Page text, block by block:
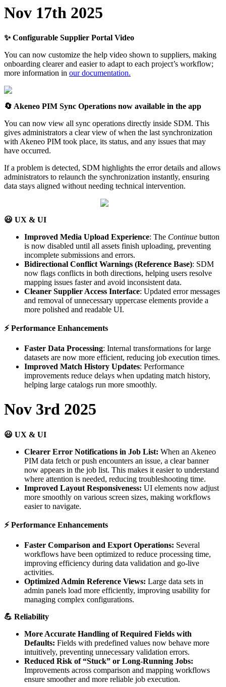
Nov 17th 2025
✨ Configurable Supplier Portal Video
You can now customize the help video shown to suppliers, making
onboarding clearer and easier to adapt to each project’s workflow;
more information in our documentation.
 Akeneo PIM Sync Operations now available in the app
You can now view all sync operations directly inside SDM. This
gives administrators a clear view of when the last synchronization
with Akeneo PIM took place, its status, and any issues that may
have occurred.
If a problem is detected, SDM highlights the error details and allows
administrators to relaunch the synchronization instantly, ensuring
data stays aligned without needing technical intervention.
 UX & UI
Improved Media Upload Experience: The Continue button
is now disabled until all assets finish uploading, preventing
incomplete submissions and errors.
Bidirectional Conflict Warnings (Reference Base): SDM
now flags conflicts in both directions, helping users resolve
mapping issues faster and avoid inconsistent data.
Cleaner Supplier Access Interface: Updated error messages
and removal of unnecessary uppercase elements provide a
more polished and readable UI.
⚡ Performance Enhancements
Faster Data Processing: Internal transformations for large
datasets are now more efficient, reducing job execution times.
Improved Match History Updates: Performance
improvements reduce delays when updating match history,
helping large catalogs run more smoothly.
Nov 3rd 2025
 UX & UI
Clearer Error Notifications in Job List: When an Akeneo
PIM data fetch or push encounters an issue, a clear banner
now appears in the job list. This makes it easier to understand
where attention is needed, reducing troubleshooting time.
Improved Layout Responsiveness: UI elements now adjust
more smoothly on various screen sizes, making workflows
easier to navigate.
⚡ Performance Enhancements
Faster Comparison and Export Operations: Several
workflows have been optimized to reduce processing time,
improving efficiency during data validation and go-live
activities.
Optimized Admin Reference Views: Large data sets in
admin panels load more efficiently, improving usability for
managing complex configurations.
 Reliability
More Accurate Handling of Required Fields with
Defaults: Fields with predefined values now behave more
intuitively, preventing unnecessary validation errors.
Reduced Risk of “Stuck” or Long-Running Jobs:
Improvements across comparison and mapping workflows
ensure smoother and more reliable job execution.